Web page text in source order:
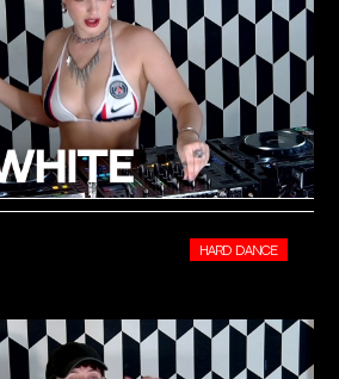
HARD DANCE